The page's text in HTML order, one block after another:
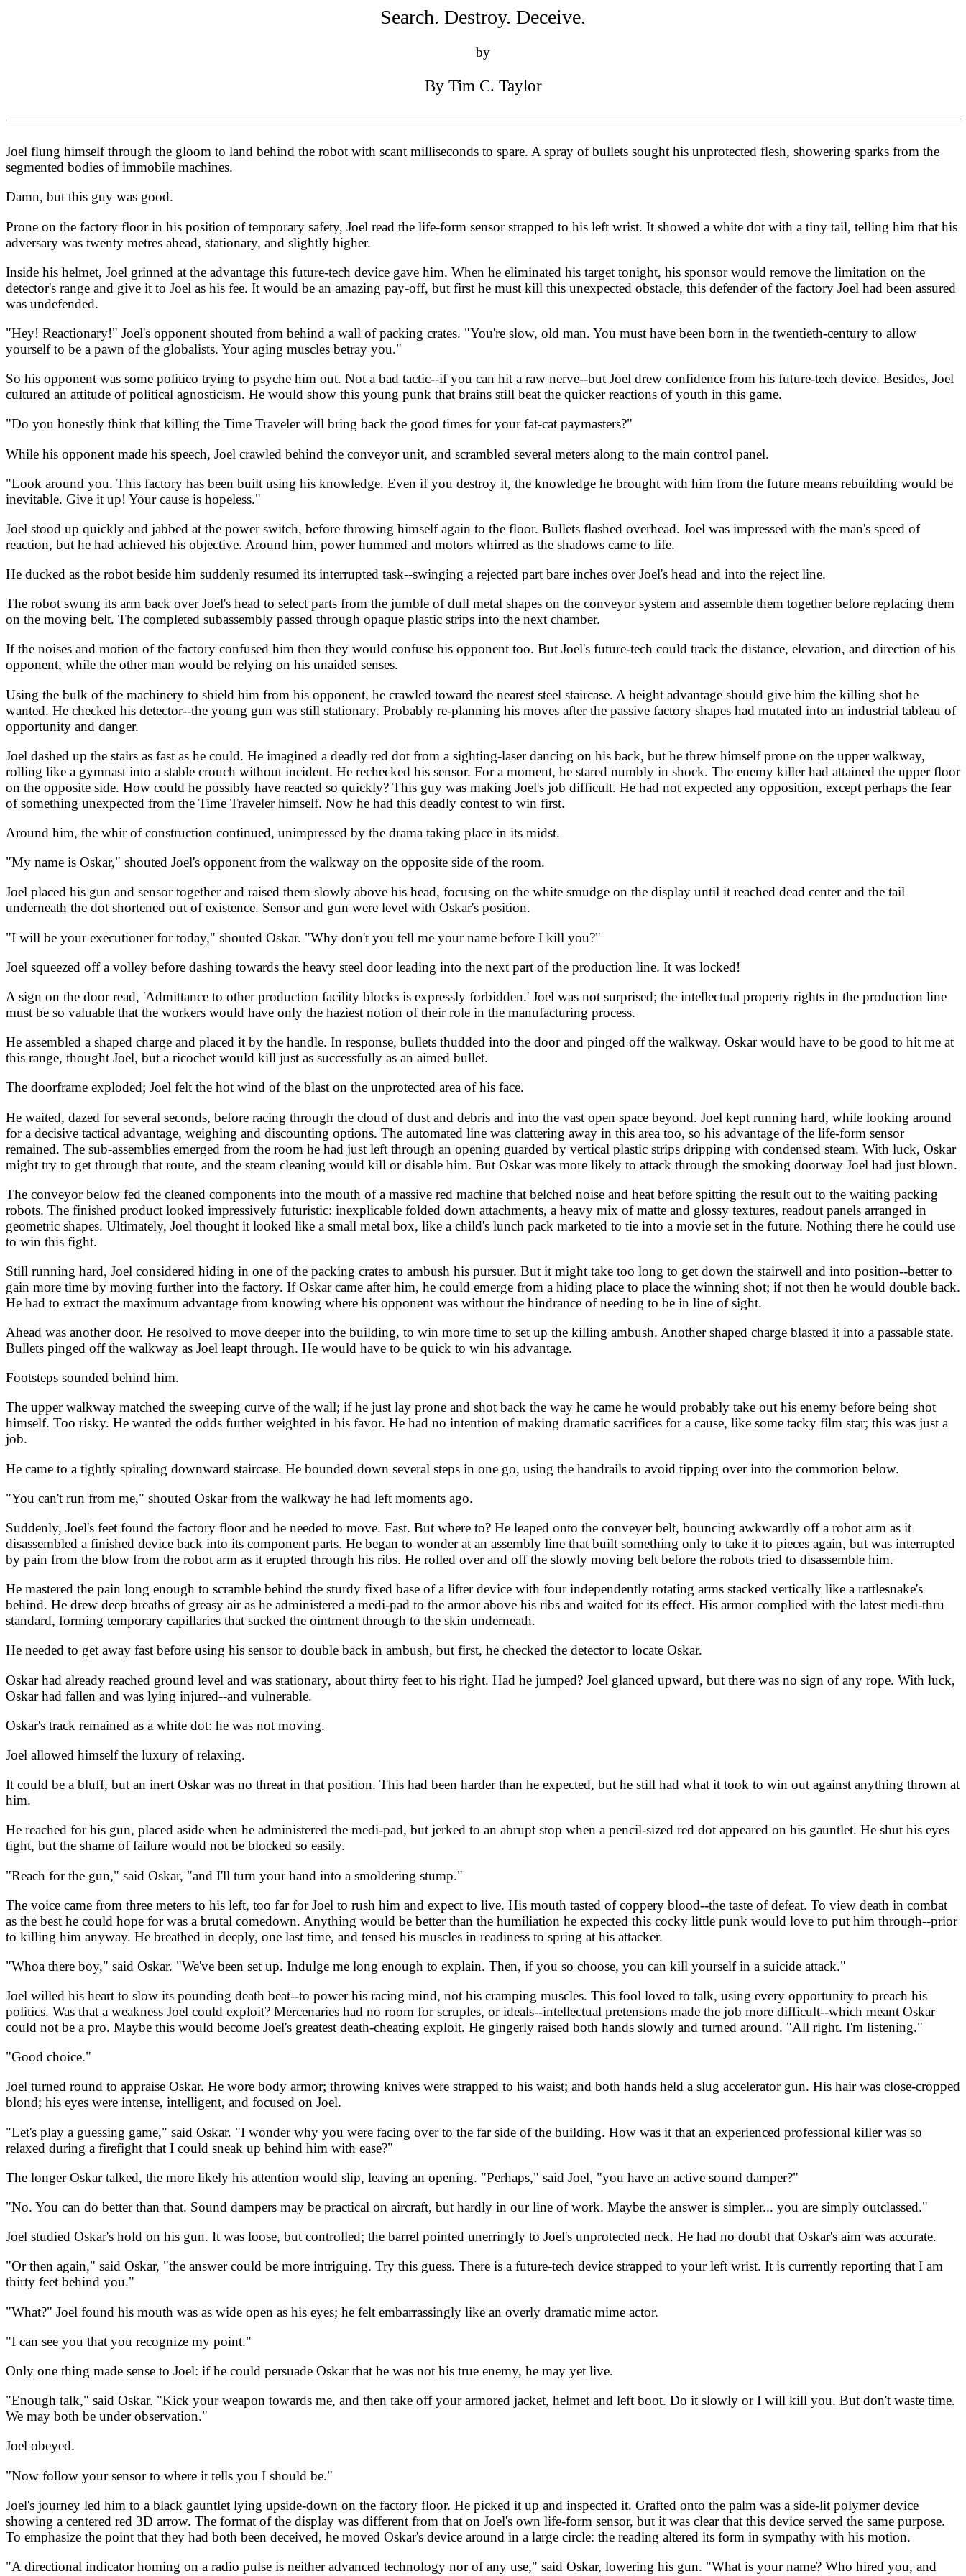
Search. Destroy. Deceive.
by
By Tim C. Taylor
Joel flung himself through the gloom to land behind the robot with scant milliseconds to spare. A spray of bullets sought his unprotected flesh, showering sparks from the
segmented bodies of immobile machines.
Damn, but this guy was good.
Prone on the factory floor in his position of temporary safety, Joel read the life-form sensor strapped to his left wrist. It showed a white dot with a tiny tail, telling him that his
adversary was twenty metres ahead, stationary, and slightly higher.
Inside his helmet, Joel grinned at the advantage this future-tech device gave him. When he eliminated his target tonight, his sponsor would remove the limitation on the
detector's range and give it to Joel as his fee. It would be an amazing pay-off, but first he must kill this unexpected obstacle, this defender of the factory Joel had been assured
was undefended.
"Hey! Reactionary!" Joel's opponent shouted from behind a wall of packing crates. "You're slow, old man. You must have been born in the twentieth-century to allow
yourself to be a pawn of the globalists. Your aging muscles betray you."
So his opponent was some politico trying to psyche him out. Not a bad tactic--if you can hit a raw nerve--but Joel drew confidence from his future-tech device. Besides, Joel
cultured an attitude of political agnosticism. He would show this young punk that brains still beat the quicker reactions of youth in this game.
"Do you honestly think that killing the Time Traveler will bring back the good times for your fat-cat paymasters?"
While his opponent made his speech, Joel crawled behind the conveyor unit, and scrambled several meters along to the main control panel.
"Look around you. This factory has been built using his knowledge. Even if you destroy it, the knowledge he brought with him from the future means rebuilding would be
inevitable. Give it up! Your cause is hopeless."
Joel stood up quickly and jabbed at the power switch, before throwing himself again to the floor. Bullets flashed overhead. Joel was impressed with the man's speed of
reaction, but he had achieved his objective. Around him, power hummed and motors whirred as the shadows came to life.
He ducked as the robot beside him suddenly resumed its interrupted task--swinging a rejected part bare inches over Joel's head and into the reject line.
The robot swung its arm back over Joel's head to select parts from the jumble of dull metal shapes on the conveyor system and assemble them together before replacing them
on the moving belt. The completed subassembly passed through opaque plastic strips into the next chamber.
If the noises and motion of the factory confused him then they would confuse his opponent too. But Joel's future-tech could track the distance, elevation, and direction of his
opponent, while the other man would be relying on his unaided senses.
Using the bulk of the machinery to shield him from his opponent, he crawled toward the nearest steel staircase. A height advantage should give him the killing shot he
wanted. He checked his detector--the young gun was still stationary. Probably re-planning his moves after the passive factory shapes had mutated into an industrial tableau of
opportunity and danger.
Joel dashed up the stairs as fast as he could. He imagined a deadly red dot from a sighting-laser dancing on his back, but he threw himself prone on the upper walkway,
rolling like a gymnast into a stable crouch without incident. He rechecked his sensor. For a moment, he stared numbly in shock. The enemy killer had attained the upper floor
on the opposite side. How could he possibly have reacted so quickly? This guy was making Joel's job difficult. He had not expected any opposition, except perhaps the fear
of something unexpected from the Time Traveler himself. Now he had this deadly contest to win first.
Around him, the whir of construction continued, unimpressed by the drama taking place in its midst.
"My name is Oskar," shouted Joel's opponent from the walkway on the opposite side of the room.
Joel placed his gun and sensor together and raised them slowly above his head, focusing on the white smudge on the display until it reached dead center and the tail
underneath the dot shortened out of existence. Sensor and gun were level with Oskar's position.
"I will be your executioner for today," shouted Oskar. "Why don't you tell me your name before I kill you?"
Joel squeezed off a volley before dashing towards the heavy steel door leading into the next part of the production line. It was locked!
A sign on the door read, 'Admittance to other production facility blocks is expressly forbidden.' Joel was not surprised; the intellectual property rights in the production line
must be so valuable that the workers would have only the haziest notion of their role in the manufacturing process.
He assembled a shaped charge and placed it by the handle. In response, bullets thudded into the door and pinged off the walkway. Oskar would have to be good to hit me at
this range, thought Joel, but a ricochet would kill just as successfully as an aimed bullet.
The doorframe exploded; Joel felt the hot wind of the blast on the unprotected area of his face.
He waited, dazed for several seconds, before racing through the cloud of dust and debris and into the vast open space beyond. Joel kept running hard, while looking around
for a decisive tactical advantage, weighing and discounting options. The automated line was clattering away in this area too, so his advantage of the life-form sensor
remained. The sub-assemblies emerged from the room he had just left through an opening guarded by vertical plastic strips dripping with condensed steam. With luck, Oskar
might try to get through that route, and the steam cleaning would kill or disable him. But Oskar was more likely to attack through the smoking doorway Joel had just blown.
The conveyor below fed the cleaned components into the mouth of a massive red machine that belched noise and heat before spitting the result out to the waiting packing
robots. The finished product looked impressively futuristic: inexplicable folded down attachments, a heavy mix of matte and glossy textures, readout panels arranged in
geometric shapes. Ultimately, Joel thought it looked like a small metal box, like a child's lunch pack marketed to tie into a movie set in the future. Nothing there he could use
to win this fight.
Still running hard, Joel considered hiding in one of the packing crates to ambush his pursuer. But it might take too long to get down the stairwell and into position--better to
gain more time by moving further into the factory. If Oskar came after him, he could emerge from a hiding place to place the winning shot; if not then he would double back.
He had to extract the maximum advantage from knowing where his opponent was without the hindrance of needing to be in line of sight.
Ahead was another door. He resolved to move deeper into the building, to win more time to set up the killing ambush. Another shaped charge blasted it into a passable state.
Bullets pinged off the walkway as Joel leapt through. He would have to be quick to win his advantage.
Footsteps sounded behind him.
The upper walkway matched the sweeping curve of the wall; if he just lay prone and shot back the way he came he would probably take out his enemy before being shot
himself. Too risky. He wanted the odds further weighted in his favor. He had no intention of making dramatic sacrifices for a cause, like some tacky film star; this was just a
job.
He came to a tightly spiraling downward staircase. He bounded down several steps in one go, using the handrails to avoid tipping over into the commotion below.
"You can't run from me," shouted Oskar from the walkway he had left moments ago.
Suddenly, Joel's feet found the factory floor and he needed to move. Fast. But where to? He leaped onto the conveyer belt, bouncing awkwardly off a robot arm as it
disassembled a finished device back into its component parts. He began to wonder at an assembly line that built something only to take it to pieces again, but was interrupted
by pain from the blow from the robot arm as it erupted through his ribs. He rolled over and off the slowly moving belt before the robots tried to disassemble him.
He mastered the pain long enough to scramble behind the sturdy fixed base of a lifter device with four independently rotating arms stacked vertically like a rattlesnake's
behind. He drew deep breaths of greasy air as he administered a medi-pad to the armor above his ribs and waited for its effect. His armor complied with the latest medi-thru
standard, forming temporary capillaries that sucked the ointment through to the skin underneath.
He needed to get away fast before using his sensor to double back in ambush, but first, he checked the detector to locate Oskar.
Oskar had already reached ground level and was stationary, about thirty feet to his right. Had he jumped? Joel glanced upward, but there was no sign of any rope. With luck,
Oskar had fallen and was lying injured--and vulnerable.
Oskar's track remained as a white dot: he was not moving.
Joel allowed himself the luxury of relaxing.
It could be a bluff, but an inert Oskar was no threat in that position. This had been harder than he expected, but he still had what it took to win out against anything thrown at
him.
He reached for his gun, placed aside when he administered the medi-pad, but jerked to an abrupt stop when a pencil-sized red dot appeared on his gauntlet. He shut his eyes
tight, but the shame of failure would not be blocked so easily.
"Reach for the gun," said Oskar, "and I'll turn your hand into a smoldering stump."
The voice came from three meters to his left, too far for Joel to rush him and expect to live. His mouth tasted of coppery blood--the taste of defeat. To view death in combat
as the best he could hope for was a brutal comedown. Anything would be better than the humiliation he expected this cocky little punk would love to put him through--prior
to killing him anyway. He breathed in deeply, one last time, and tensed his muscles in readiness to spring at his attacker.
"Whoa there boy," said Oskar. "We've been set up. Indulge me long enough to explain. Then, if you so choose, you can kill yourself in a suicide attack."
Joel willed his heart to slow its pounding death beat--to power his racing mind, not his cramping muscles. This fool loved to talk, using every opportunity to preach his
politics. Was that a weakness Joel could exploit? Mercenaries had no room for scruples, or ideals--intellectual pretensions made the job more difficult--which meant Oskar
could not be a pro. Maybe this would become Joel's greatest death-cheating exploit. He gingerly raised both hands slowly and turned around. "All right. I'm listening."
"Good choice."
Joel turned round to appraise Oskar. He wore body armor; throwing knives were strapped to his waist; and both hands held a slug accelerator gun. His hair was close-cropped
blond; his eyes were intense, intelligent, and focused on Joel.
"Let's play a guessing game," said Oskar. "I wonder why you were facing over to the far side of the building. How was it that an experienced professional killer was so
relaxed during a firefight that I could sneak up behind him with ease?"
The longer Oskar talked, the more likely his attention would slip, leaving an opening. "Perhaps," said Joel, "you have an active sound damper?"
"No. You can do better than that. Sound dampers may be practical on aircraft, but hardly in our line of work. Maybe the answer is simpler... you are simply outclassed."
Joel studied Oskar's hold on his gun. It was loose, but controlled; the barrel pointed unerringly to Joel's unprotected neck. He had no doubt that Oskar's aim was accurate.
"Or then again," said Oskar, "the answer could be more intriguing. Try this guess. There is a future-tech device strapped to your left wrist. It is currently reporting that I am
thirty feet behind you."
"What?" Joel found his mouth was as wide open as his eyes; he felt embarrassingly like an overly dramatic mime actor.
"I can see you that you recognize my point."
Only one thing made sense to Joel: if he could persuade Oskar that he was not his true enemy, he may yet live.
"Enough talk," said Oskar. "Kick your weapon towards me, and then take off your armored jacket, helmet and left boot. Do it slowly or I will kill you. But don't waste time.
We may both be under observation."
Joel obeyed.
"Now follow your sensor to where it tells you I should be."
Joel's journey led him to a black gauntlet lying upside-down on the factory floor. He picked it up and inspected it. Grafted onto the palm was a side-lit polymer device
showing a centered red 3D arrow. The format of the display was different from that on Joel's own life-form sensor, but it was clear that this device served the same purpose.
To emphasize the point that they had both been deceived, he moved Oskar's device around in a large circle: the reading altered its form in sympathy with his motion.
"A directional indicator homing on a radio pulse is neither advanced technology nor of any use," said Oskar, lowering his gun. "What is your name? Who hired you, and